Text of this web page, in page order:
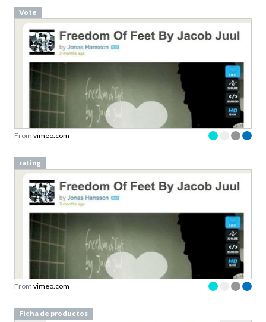
Vote
From vimeo.com
rating
From vimeo.com
Ficha de productos